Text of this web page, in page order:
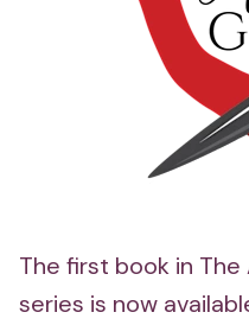
The first book in The
series is now